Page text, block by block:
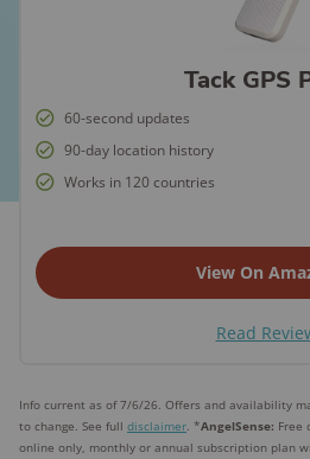
Tack GPS
60-second updates
90-day location history
Works in 120 countries
View On
Read
Info current as of 7/6/26. Offers and availability
to change. See full disclaimer. *AngelSense: Free
online only, monthly or annual subscription plan